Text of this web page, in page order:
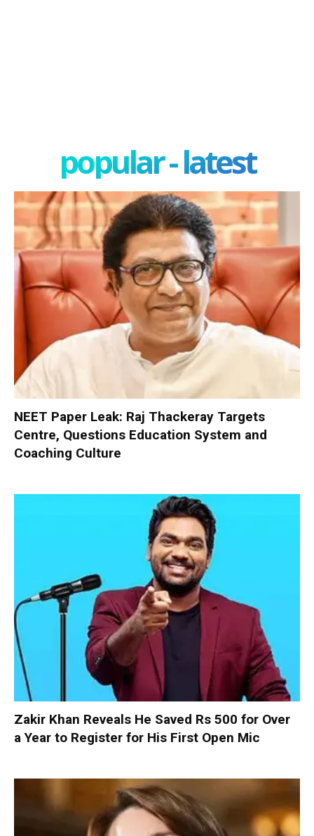
popular - latest
NEET Paper Leak: Raj Thackeray Targets
Centre, Questions Education System and
Coaching Culture
Zakir Khan Reveals He Saved Rs 500 for Over
a Year to Register for His First Open Mic